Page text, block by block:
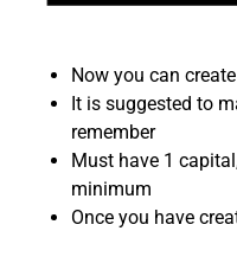
Now you can
It is suggested to
remember
Must have 1
minimum
Once you have